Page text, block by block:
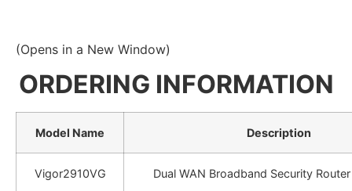
(Opens in a New Window)
ORDERING INFORMATION
Model Name Description
Vigor2910VG Dual WAN Broadband Security